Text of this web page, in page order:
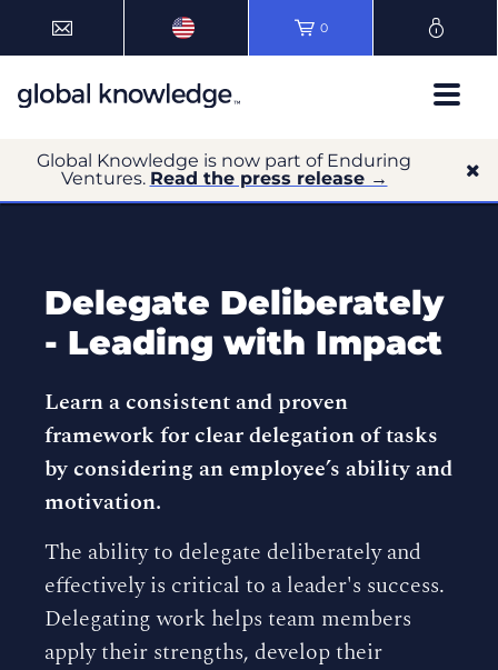
0
Global Knowledge is now part of Enduring
Ventures. Read the press release →
Delegate Deliberately
- Leading with Impact
Learn a consistent and proven
framework for clear delegation of tasks
by considering an employee’s ability and
motivation.
The ability to delegate deliberately and
effectively is critical to a leader's success.
Delegating work helps team members
apply their strengths, develop their